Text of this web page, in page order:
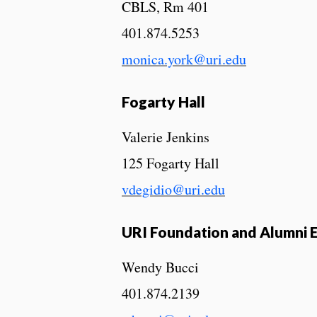
CBLS, Rm 401
401.874.5253
monica.york@uri.edu
Fogarty Hall
Valerie Jenkins
125 Fogarty Hall
vdegidio@uri.edu
URI Foundation and Alumni
Wendy Bucci
401.874.2139